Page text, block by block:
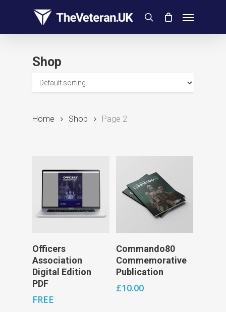
main
search
Shop
Home Shop Page 2
Officers
Association
Digital Edition
PDF
FREE
Add To Cart
Commando80
Commemorative
Publication
£10.00